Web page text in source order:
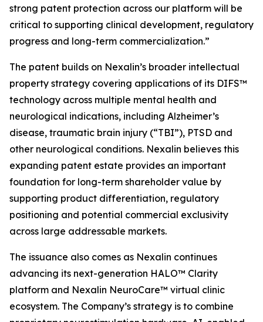
strong patent protection across our platform will be
critical to supporting clinical development, regulatory
progress and long-term commercialization.”
The patent builds on Nexalin’s broader intellectual
property strategy covering applications of its DIFS™
technology across multiple mental health and
neurological indications, including Alzheimer’s
disease, traumatic brain injury (“TBI”), PTSD and
other neurological conditions. Nexalin believes this
expanding patent estate provides an important
foundation for long-term shareholder value by
supporting product differentiation, regulatory
positioning and potential commercial exclusivity
across large addressable markets.
The issuance also comes as Nexalin continues
advancing its next-generation HALO™ Clarity
platform and Nexalin NeuroCare™ virtual clinic
ecosystem. The Company’s strategy is to combine